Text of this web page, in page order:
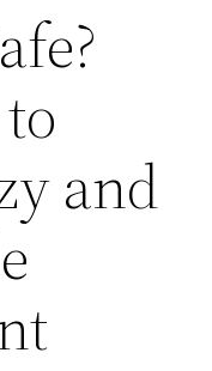
and